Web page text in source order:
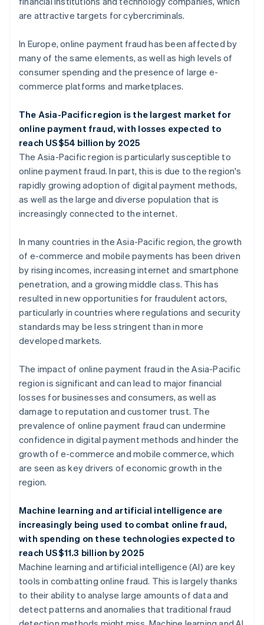
are attractive targets for cybercriminals.
In Europe, online payment fraud has been affected by
many of the same elements, as well as high levels of
consumer spending and the presence of large e-
commerce platforms and marketplaces.
The Asia-Pacific region is the largest market for
online payment fraud, with losses expected to
reach US$54 billion by 2025
The Asia-Pacific region is particularly susceptible to
online payment fraud. In part, this is due to the region's
rapidly growing adoption of digital payment methods,
as well as the large and diverse population that is
increasingly connected to the internet.
In many countries in the Asia-Pacific region, the growth
of e-commerce and mobile payments has been driven
by rising incomes, increasing internet and smartphone
penetration, and a growing middle class. This has
resulted in new opportunities for fraudulent actors,
particularly in countries where regulations and security
standards may be less stringent than in more
developed markets.
The impact of online payment fraud in the Asia-Pacific
region is significant and can lead to major financial
losses for businesses and consumers, as well as
damage to reputation and customer trust. The
prevalence of online payment fraud can undermine
confidence in digital payment methods and hinder the
growth of e-commerce and mobile commerce, which
are seen as key drivers of economic growth in the
region.
Machine learning and artificial intelligence are
increasingly being used to combat online fraud,
with spending on these technologies expected to
reach US$11.3 billion by 2025
Machine learning and artificial intelligence (AI) are key
tools in combatting online fraud. This is largely thanks
to their ability to analyse large amounts of data and
detect patterns and anomalies that traditional fraud